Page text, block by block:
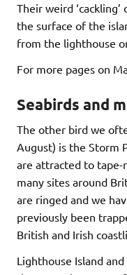
Their weird
the surface of the
from the lighthouse
For more pages on
Seabirds and
The other bird we
August) is the Storm
are attracted to tape-
many sites around
are ringed and we
previously been
British and Irish
Lighthouse Island